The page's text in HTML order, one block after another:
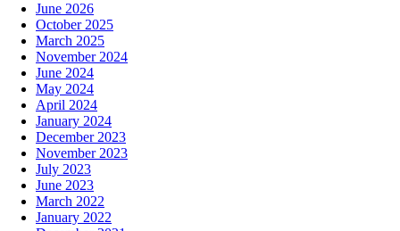
June 2026
October 2025
March 2025
November 2024
June 2024
May 2024
April 2024
January 2024
December 2023
November 2023
July 2023
June 2023
March 2022
January 2022